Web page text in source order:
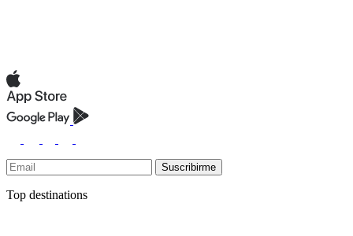
Suscribirme
Top destinations